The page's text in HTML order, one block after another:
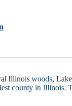
Illinois woods,
county in Illinois.